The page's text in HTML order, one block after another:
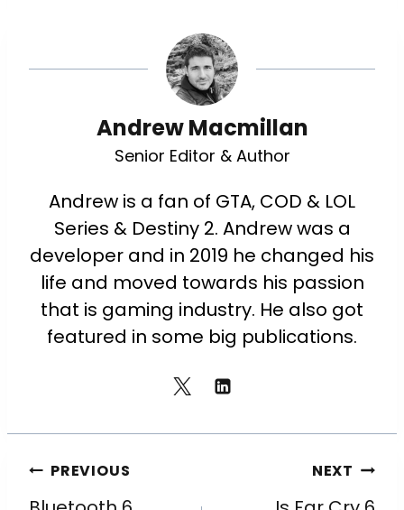
Andrew Macmillan
Senior Editor & Author
Andrew is a fan of GTA, COD & LOL
Series & Destiny 2. Andrew was a
developer and in 2019 he changed his
life and moved towards his passion
that is gaming industry. He also got
featured in some big publications.
PREVIOUS NEXT